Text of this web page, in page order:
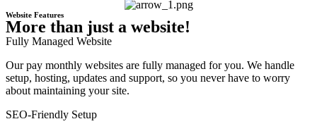
Website Features
More than just a website!
Fully Managed Website
Our pay monthly websites are fully managed for you. We handle
setup, hosting, updates and support, so you never have to worry
about maintaining your site.
SEO-Friendly Setup